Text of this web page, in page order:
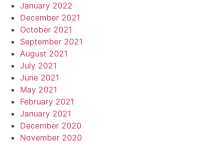
January 2022
December 2021
October 2021
September 2021
August 2021
July 2021
June 2021
May 2021
February 2021
January 2021
December 2020
November 2020